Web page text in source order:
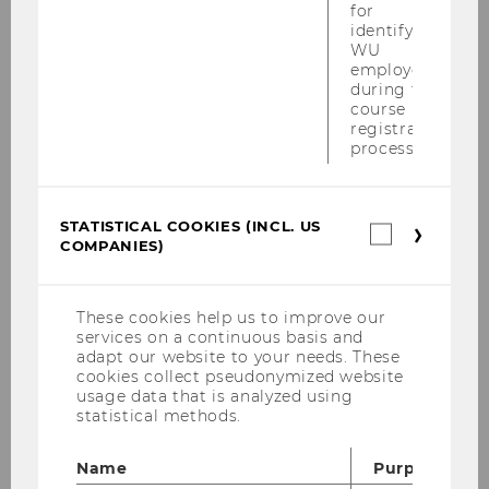
Important guidelines
Examination Regulations
on the handling of exams
and the rules on misconduct - including for
! All information on
examination attempts, retakes and assessment
for
identifying
WU
employees
during the
course
registration
process.
STATISTICAL COOKIES (INCL. US
COMPANIES)
These cookies help us to improve our
services on a continuous basis and
adapt our website to your needs. These
cookies collect pseudonymized website
usage data that is analyzed using
statistical methods.
Name
Purpose